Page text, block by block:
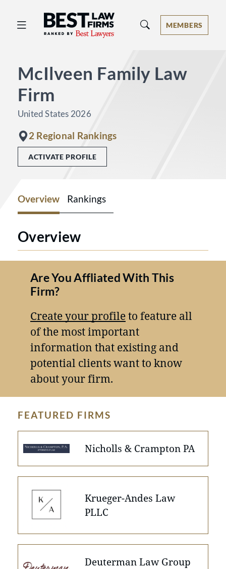
Best Law Firms® - Ranked by Best
MEMBERS
McIlveen Family Law
Firm
United States 2026
2 Regional Rankings
ACTIVATE PROFILE
Overview Rankings
Overview
Are You Affliated With This
Firm?
Create your profileto feature all
of the most important
information that existing and
potential clients want to know
about your firm.
FEATURED FIRMS
Nicholls & Crampton PA
Krueger-Andes Law
PLLC
Deuterman Law Group